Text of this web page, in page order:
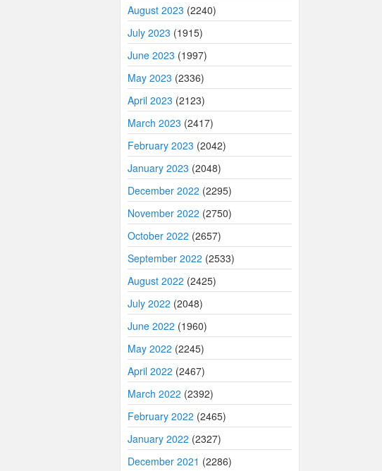
August 2023 (2240)
July 2023 (1915)
June 2023 (1997)
May 2023 (2336)
April 2023 (2123)
March 2023 (2417)
February 2023 (2042)
January 2023 (2048)
December 2022 (2295)
November 2022 (2750)
October 2022 (2657)
September 2022 (2533)
August 2022 (2425)
July 2022 (2048)
June 2022 (1960)
May 2022 (2245)
April 2022 (2467)
March 2022 (2392)
February 2022 (2465)
January 2022 (2327)
December 2021 (2286)